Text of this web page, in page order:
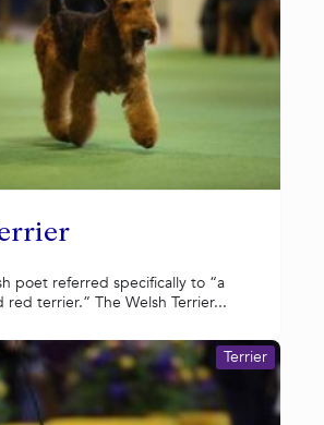
poet referred specifically to “a
terrier.” The Welsh Terrier...
Terrier